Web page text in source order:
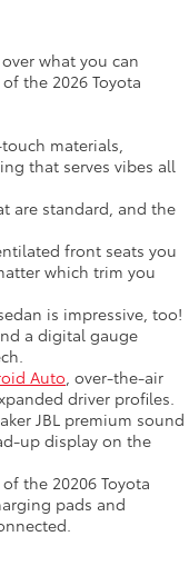
what you can
the 2026 Toyota
materials,
that serves vibes all
are standard, and the
front seats you
which trim you
is impressive, too!
a digital gauge
Auto, over-the-air
driver profiles.
JBL premium sound
up display on the
the 20206 Toyota
pads and